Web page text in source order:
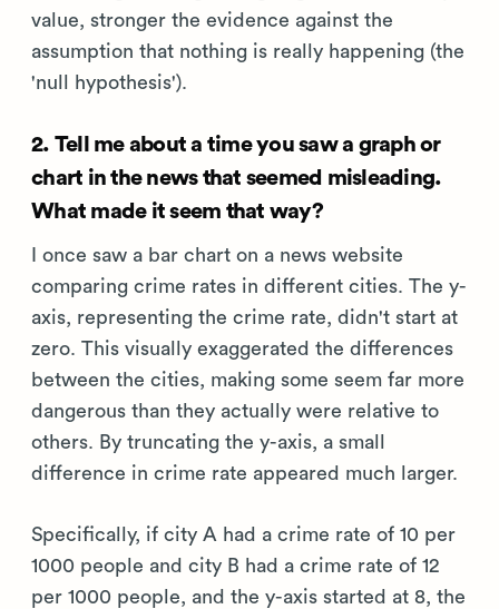
value, stronger the evidence against the
assumption that nothing is really happening (the
'null hypothesis').
2. Tell me about a time you saw a graph or
chart in the news that seemed misleading.
What made it seem that way?
I once saw a bar chart on a news website
comparing crime rates in different cities. The y-
axis, representing the crime rate, didn't start at
zero. This visually exaggerated the differences
between the cities, making some seem far more
dangerous than they actually were relative to
others. By truncating the y-axis, a small
difference in crime rate appeared much larger.
Specifically, if city A had a crime rate of 10 per
1000 people and city B had a crime rate of 12
per 1000 people, and the y-axis started at 8, the